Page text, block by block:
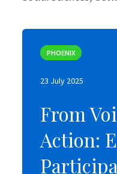
PHOENIX
23 July 2025
From
Action:
PHOENIX
23 July 2025
From
Action: